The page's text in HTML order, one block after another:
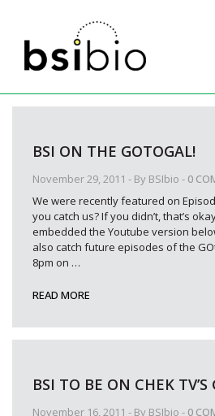
November 29, 2011 - By BSIbio - 0
BSI ON THE GOTOGAL!
We were recently featured on
you catch us? If you didn’t, that’s
embedded the Youtube version
also catch future episodes of the
8pm on …
READ MORE
November 16, 2011 - By BSIbio - 0
BSI TO BE ON CHEK TV’S